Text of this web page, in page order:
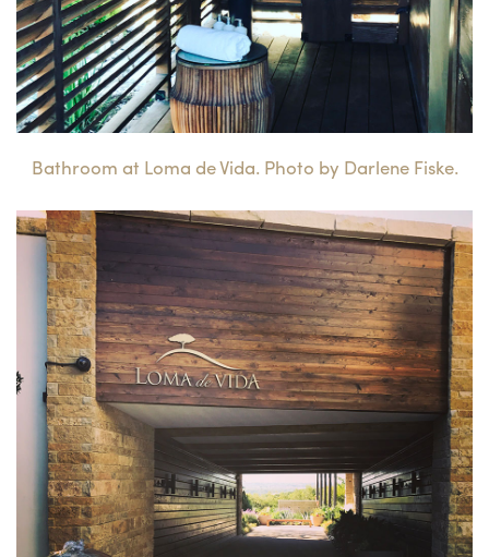
Bathroom at Loma de Vida. Photo by Darlene Fiske.